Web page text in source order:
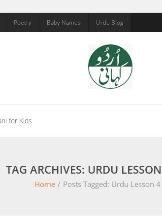
Poetry Baby Names Urdu Blog
for Kids
TAG ARCHIVES: URDU
Home / Posts Tagged: Urdu Lesson 4